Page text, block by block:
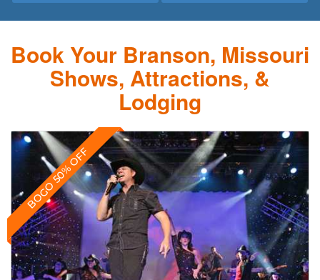
Book Your Branson, Missouri
Shows, Attractions, &
Lodging
BOGO 50% OFF